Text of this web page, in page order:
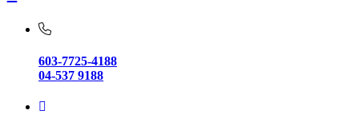
603-7725-4188
04-537 9188